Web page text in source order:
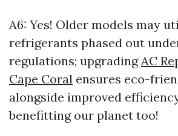
A6: Yes! Older models may
refrigerants phased out
regulations; upgradingAC
Cape Coral ensures eco-
alongside improved
benefitting our planet too!